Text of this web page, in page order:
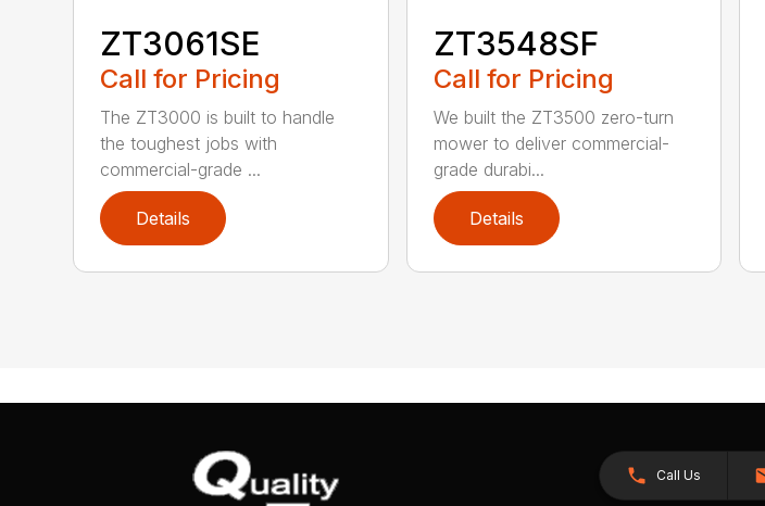
ZT3061SE
Call for Pricing
The ZT3000 is built to handle
the toughest jobs with
commercial-grade ...
Details
ZT3548SF
Call for Pricing
We built the ZT3500 zero-turn
mower to deliver commercial-
grade durabi...
Details
Call Us